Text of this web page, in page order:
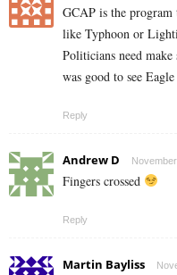
GCAP is the
like Typhoon or
Politicians need
was good to see
Reply
Andrew D
Fingers crossed
Reply
Martin Bayliss